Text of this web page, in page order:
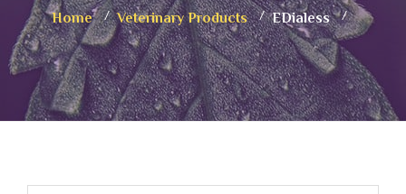
Home Veterinary Products EDialess